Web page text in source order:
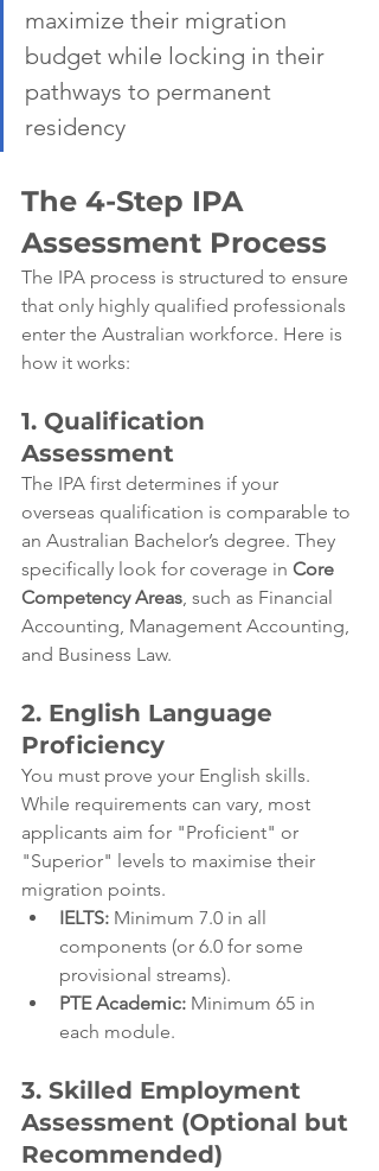
maximize their migration
budget while locking in their
pathways to permanent
residency
The 4-Step IPA
Assessment Process
The IPA process is structured to ensure
that only highly qualified professionals
enter the Australian workforce. Here is
how it works:
1. Qualification
Assessment
The IPA first determines if your
overseas qualification is comparable to
an Australian Bachelor’s degree. They
specifically look for coverage in Core
Competency Areas, such as Financial
Accounting, Management Accounting,
and Business Law.
2. English Language
Proficiency
You must prove your English skills.
While requirements can vary, most
applicants aim for "Proficient" or
"Superior" levels to maximise their
migration points.
IELTS: Minimum 7.0 in all
components (or 6.0 for some
provisional streams).
PTE Academic: Minimum 65 in
each module.
3. Skilled Employment
Assessment (Optional but
Recommended)